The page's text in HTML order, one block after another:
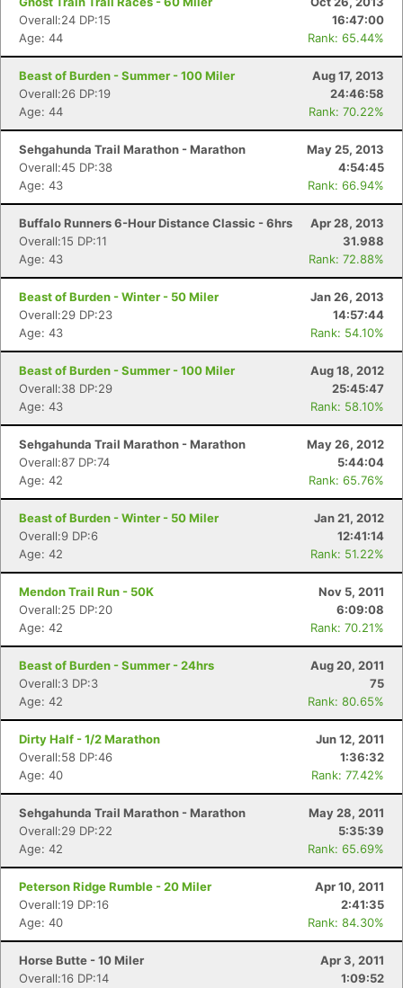
Overall:24 DP:15
16:47:00
Age: 44
Rank: 65.44%
Beast of Burden - Summer - 100 Miler
Aug 17, 2013
Overall:26 DP:19
24:46:58
Age: 44
Rank: 70.22%
Sehgahunda Trail Marathon - Marathon
May 25, 2013
Overall:45 DP:38
4:54:45
Age: 43
Rank: 66.94%
Buffalo Runners 6-Hour Distance Classic - 6hrs
Apr 28, 2013
Overall:15 DP:11
31.988
Age: 43
Rank: 72.88%
Beast of Burden - Winter - 50 Miler
Jan 26, 2013
Overall:29 DP:23
14:57:44
Age: 43
Rank: 54.10%
Beast of Burden - Summer - 100 Miler
Aug 18, 2012
Overall:38 DP:29
25:45:47
Age: 43
Rank: 58.10%
Sehgahunda Trail Marathon - Marathon
May 26, 2012
Overall:87 DP:74
5:44:04
Age: 42
Rank: 65.76%
Beast of Burden - Winter - 50 Miler
Jan 21, 2012
Overall:9 DP:6
12:41:14
Age: 42
Rank: 51.22%
Mendon Trail Run - 50K
Nov 5, 2011
Overall:25 DP:20
6:09:08
Age: 42
Rank: 70.21%
Beast of Burden - Summer - 24hrs
Aug 20, 2011
Overall:3 DP:3
75
Age: 42
Rank: 80.65%
Dirty Half - 1/2 Marathon
Jun 12, 2011
Overall:58 DP:46
1:36:32
Age: 40
Rank: 77.42%
Sehgahunda Trail Marathon - Marathon
May 28, 2011
Overall:29 DP:22
5:35:39
Age: 42
Rank: 65.69%
Peterson Ridge Rumble - 20 Miler
Apr 10, 2011
Overall:19 DP:16
2:41:35
Age: 40
Rank: 84.30%
Horse Butte - 10 Miler
Apr 3, 2011
Overall:16 DP:14
1:09:52